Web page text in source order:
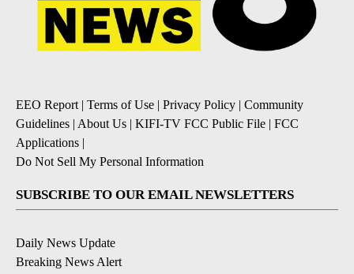
EEO Report | Terms of Use | Privacy Policy | Community
Guidelines | About Us | KIFI-TV FCC Public File | FCC
Applications |
Do Not Sell My Personal Information
SUBSCRIBE TO OUR EMAIL NEWSLETTERS
Daily News Update
Breaking News Alert